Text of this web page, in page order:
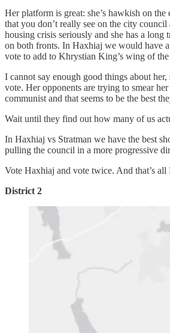
Her platform is great: she’s hawkish on
that you don’t really see on the city council
housing crisis seriously and she has a long
on both fronts. In Haxhiaj we would have
vote to add to Khrystian King’s wing of
I cannot say enough good things about her,
vote. Her opponents are trying to smear
communist and that seems to be the best
Wait until they find out how many of us
In Haxhiaj vs Stratman we have the best
pulling the council in a more progressive
Vote Haxhiaj and vote twice. And that’s all
District 2